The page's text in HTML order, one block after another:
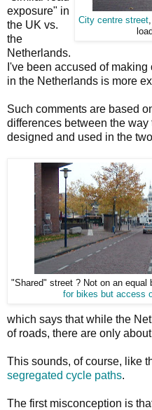
City centre street
exposure" in
the UK vs.
the
Netherlands.
I've been accused of
in the Netherlands is more
Such comments are based
differences between the
designed and used in the
"Shared" street ? Not on an equal
for bikes but access
which says that while the
of roads, there are only
This sounds, of course, like
segregated cycle paths.
The first misconception is